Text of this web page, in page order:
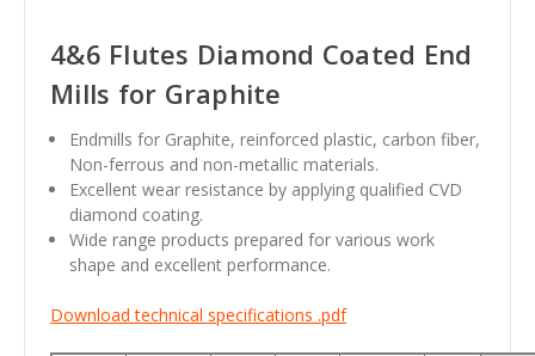
4&6 Flutes Diamond Coated End
Mills for Graphite
Endmills for Graphite, reinforced plastic, carbon fiber,
Non-ferrous and non-metallic materials.
Excellent wear resistance by applying qualified CVD
diamond coating.
Wide range products prepared for various work
shape and excellent performance.
Download technical specifications .pdf